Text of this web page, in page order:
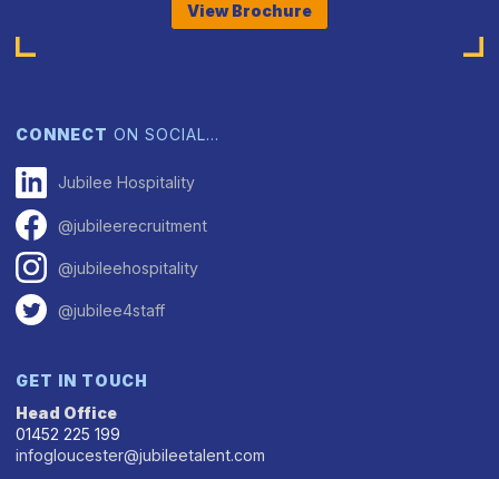
View Brochure
CONNECT ON SOCIAL…
Jubilee Hospitality
@jubileerecruitment
@jubileehospitality
@jubilee4staff
GET IN TOUCH
Head Office
01452 225 199
infogloucester@jubileetalent.com